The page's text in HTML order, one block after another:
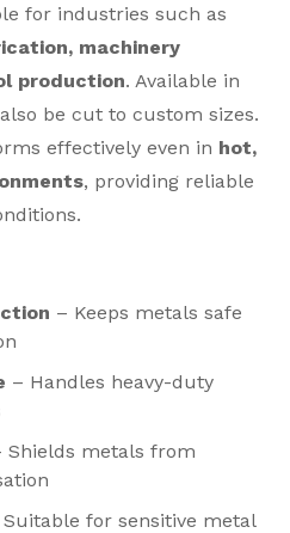
for industries such as
machinery
production. Available in
be cut to custom sizes.
effectively even in hot,
, providing reliable
– Keeps metals safe
– Handles heavy-duty
Shields metals from
Suitable for sensitive metal